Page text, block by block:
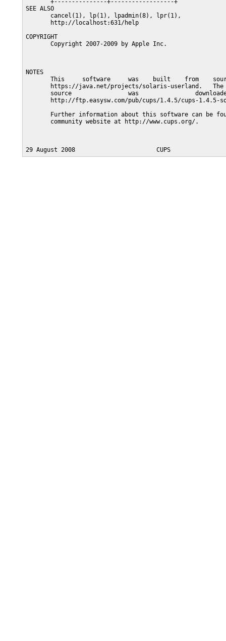
       +---------------+------------------+
SEE ALSO
       cancel(1), lp(1), lpadmin(8), lpr(1),
       http://localhost:631/help
COPYRIGHT
       Copyright 2007-2009 by Apple Inc.
NOTES
This     software     was    built    from
https://java.net/projects/solaris-userland.
source                was
http://ftp.easysw.com/pub/cups/1.4.5/cups-1.4.5-
Further information about this software can be
       community website at http://www.cups.org/.